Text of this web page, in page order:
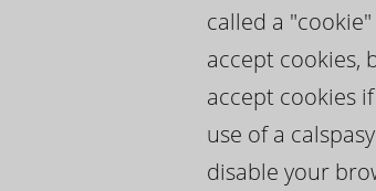
called a
accept cookies,
accept cookies
use of a
disable your